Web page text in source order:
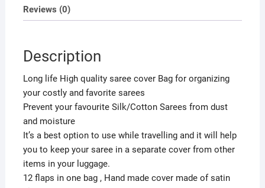
for
Keeping
Sarees,Wedding
Collection
SNB001
quantity
Reviews (0)
Description
Long life High quality saree cover Bag for organizing
your costly and favorite sarees
Prevent your favourite Silk/Cotton Sarees from dust
and moisture
It’s a best option to use while travelling and it will help
you to keep your saree in a separate cover from other
items in your luggage.
12 flaps in one bag , Hand made cover made of satin